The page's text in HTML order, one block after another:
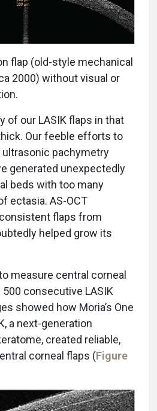
flap (old-style mechanical
2000) without visual or
of our LASIK flaps in that
Our feeble efforts to
pachymetry
generated unexpectedly
beds with too many
ectasia. AS-OCT
flaps from
helped grow its
measure central corneal
consecutive LASIK
showed how Moria’s One
a next-generation
created reliable,
corneal flaps (Figure